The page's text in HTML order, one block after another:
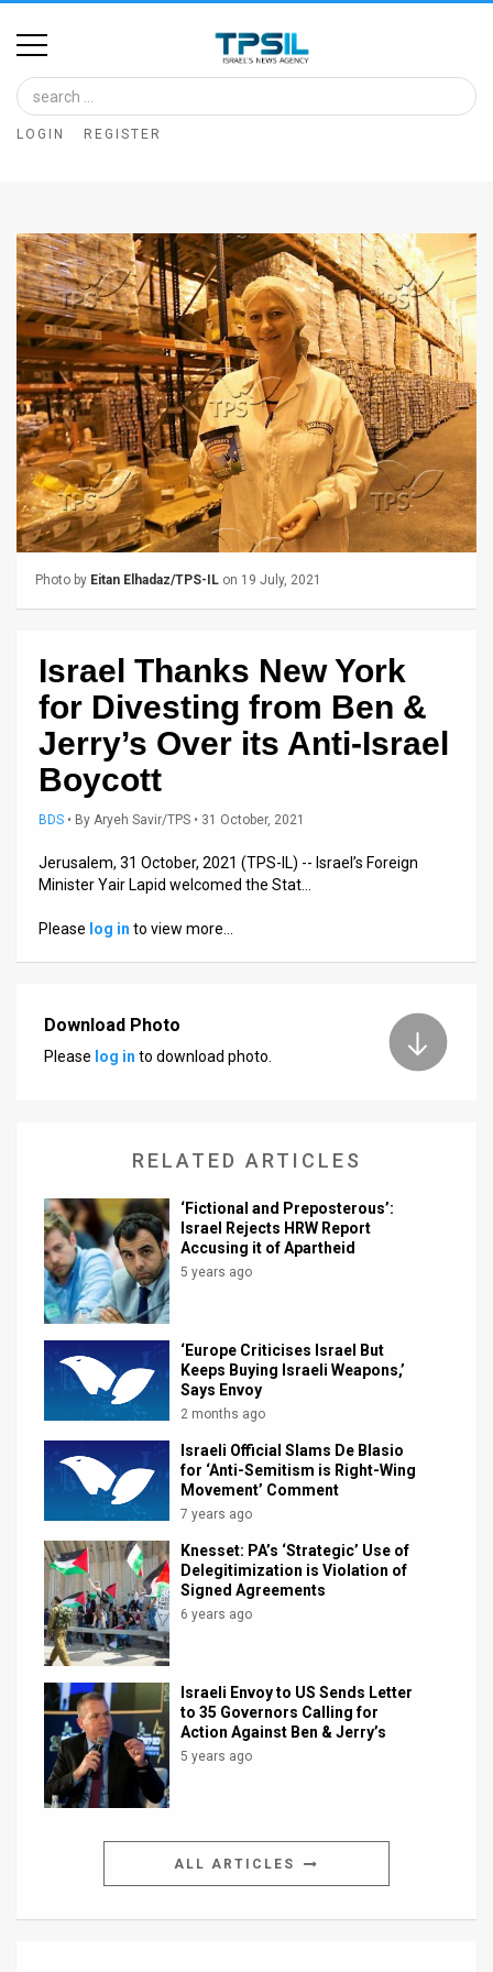
Home
Image
Bank
Glance
Articles
News
Feed
About
Us
FAQ
Terms
Privacy
Contact
Support
LOGIN REGISTER
Photo by Eitan Elhadaz/TPS-IL on 19 July, 2021
Israel Thanks New York
for Divesting from Ben &
Jerry’s Over its Anti-Israel
Boycott
BDS • By Aryeh Savir/TPS • 31 October, 2021
Jerusalem, 31 October, 2021 (TPS-IL) -- Israel’s Foreign
Minister Yair Lapid welcomed the Stat…
Please log in to view more…
Download Photo
Please log in to download photo.
RELATED ARTICLES
‘Fictional and Preposterous’:
Israel Rejects HRW Report
Accusing it of Apartheid
5 years ago
‘Europe Criticises Israel But
Keeps Buying Israeli Weapons,’
Says Envoy
2 months ago
Israeli Official Slams De Blasio
for ‘Anti-Semitism is Right-Wing
Movement’ Comment
7 years ago
Knesset: PA’s ‘Strategic’ Use of
Delegitimization is Violation of
Signed Agreements
6 years ago
Israeli Envoy to US Sends Letter
to 35 Governors Calling for
Action Against Ben & Jerry’s
5 years ago
ALL ARTICLES